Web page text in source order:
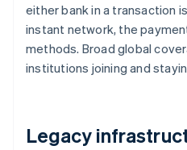
either bank in a transaction
instant network, the
methods. Broad global
institutions joining and
Legacy